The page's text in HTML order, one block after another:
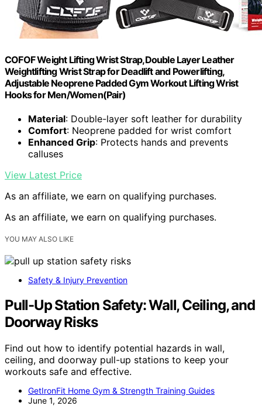
COFOF Weight Lifting Wrist Strap,Double Layer Leather
Weightlifting Wrist Strap for Deadlift and Powerlifting,
Adjustable Neoprene Padded Gym Workout Lifting Wrist
Hooks for Men/Women(Pair)
Material: Double-layer soft leather for durability
Comfort: Neoprene padded for wrist comfort
Enhanced Grip: Protects hands and prevents
calluses
View Latest Price
As an affiliate, we earn on qualifying purchases.
As an affiliate, we earn on qualifying purchases.
YOU MAY ALSO LIKE
Safety & Injury Prevention
Pull-Up Station Safety: Wall, Ceiling, and
Doorway Risks
Find out how to identify potential hazards in wall,
ceiling, and doorway pull-up stations to keep your
workouts safe and effective.
GetIronFit Home Gym & Strength Training Guides
June 1, 2026